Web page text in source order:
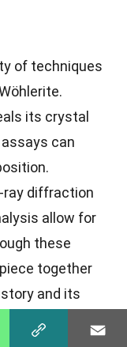
of techniques
its crystal
can
ray diffraction
allow for
these
together
and its